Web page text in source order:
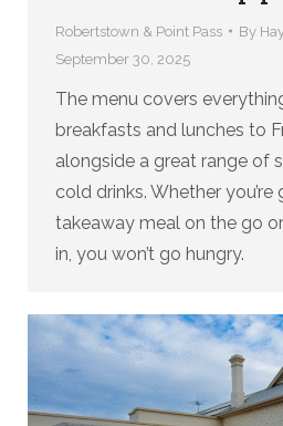
Robertstown & Point Pass By
September 30, 2025
The menu covers
breakfasts and lunches to
alongside a great range of
cold drinks. Whether you’re
takeaway meal on the go
in, you won’t go hungry.